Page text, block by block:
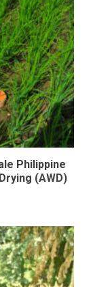
Philippine
(AWD)